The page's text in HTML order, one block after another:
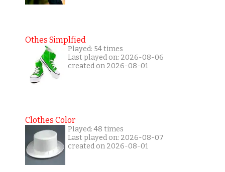
Othes Simplfied
Played: 54 times
Last played on: 2026-08-06
created on 2026-08-01
Clothes Color
Played: 48 times
Last played on: 2026-08-07
created on 2026-08-01